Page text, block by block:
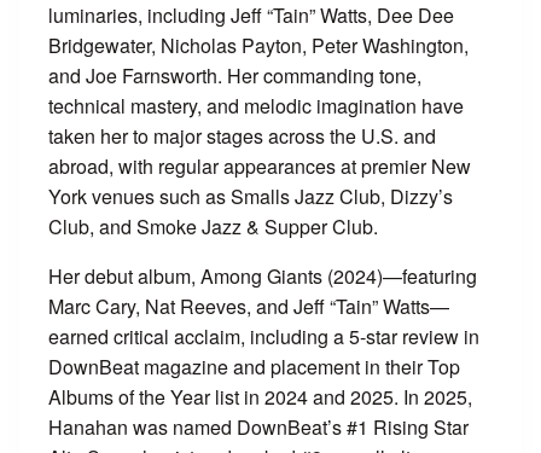
luminaries, including Jeff “Tain” Watts, Dee Dee
Bridgewater, Nicholas Payton, Peter Washington,
and Joe Farnsworth. Her commanding tone,
technical mastery, and melodic imagination have
taken her to major stages across the U.S. and
abroad, with regular appearances at premier New
York venues such as Smalls Jazz Club, Dizzy’s
Club, and Smoke Jazz & Supper Club.
Her debut album, Among Giants (2024)—featuring
Marc Cary, Nat Reeves, and Jeff “Tain” Watts—
earned critical acclaim, including a 5-star review in
DownBeat magazine and placement in their Top
Albums of the Year list in 2024 and 2025. In 2025,
Hanahan was named DownBeat’s #1 Rising Star